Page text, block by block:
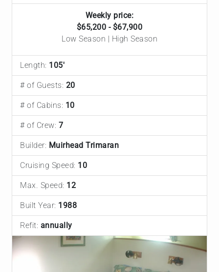
Weekly price:
$65,200 - $67,900
Low Season | High Season
Length: 105'
# of Guests: 20
# of Cabins: 10
# of Crew: 7
Builder: Muirhead Trimaran
Cruising Speed: 10
Max. Speed: 12
Built Year: 1988
Refit: annually